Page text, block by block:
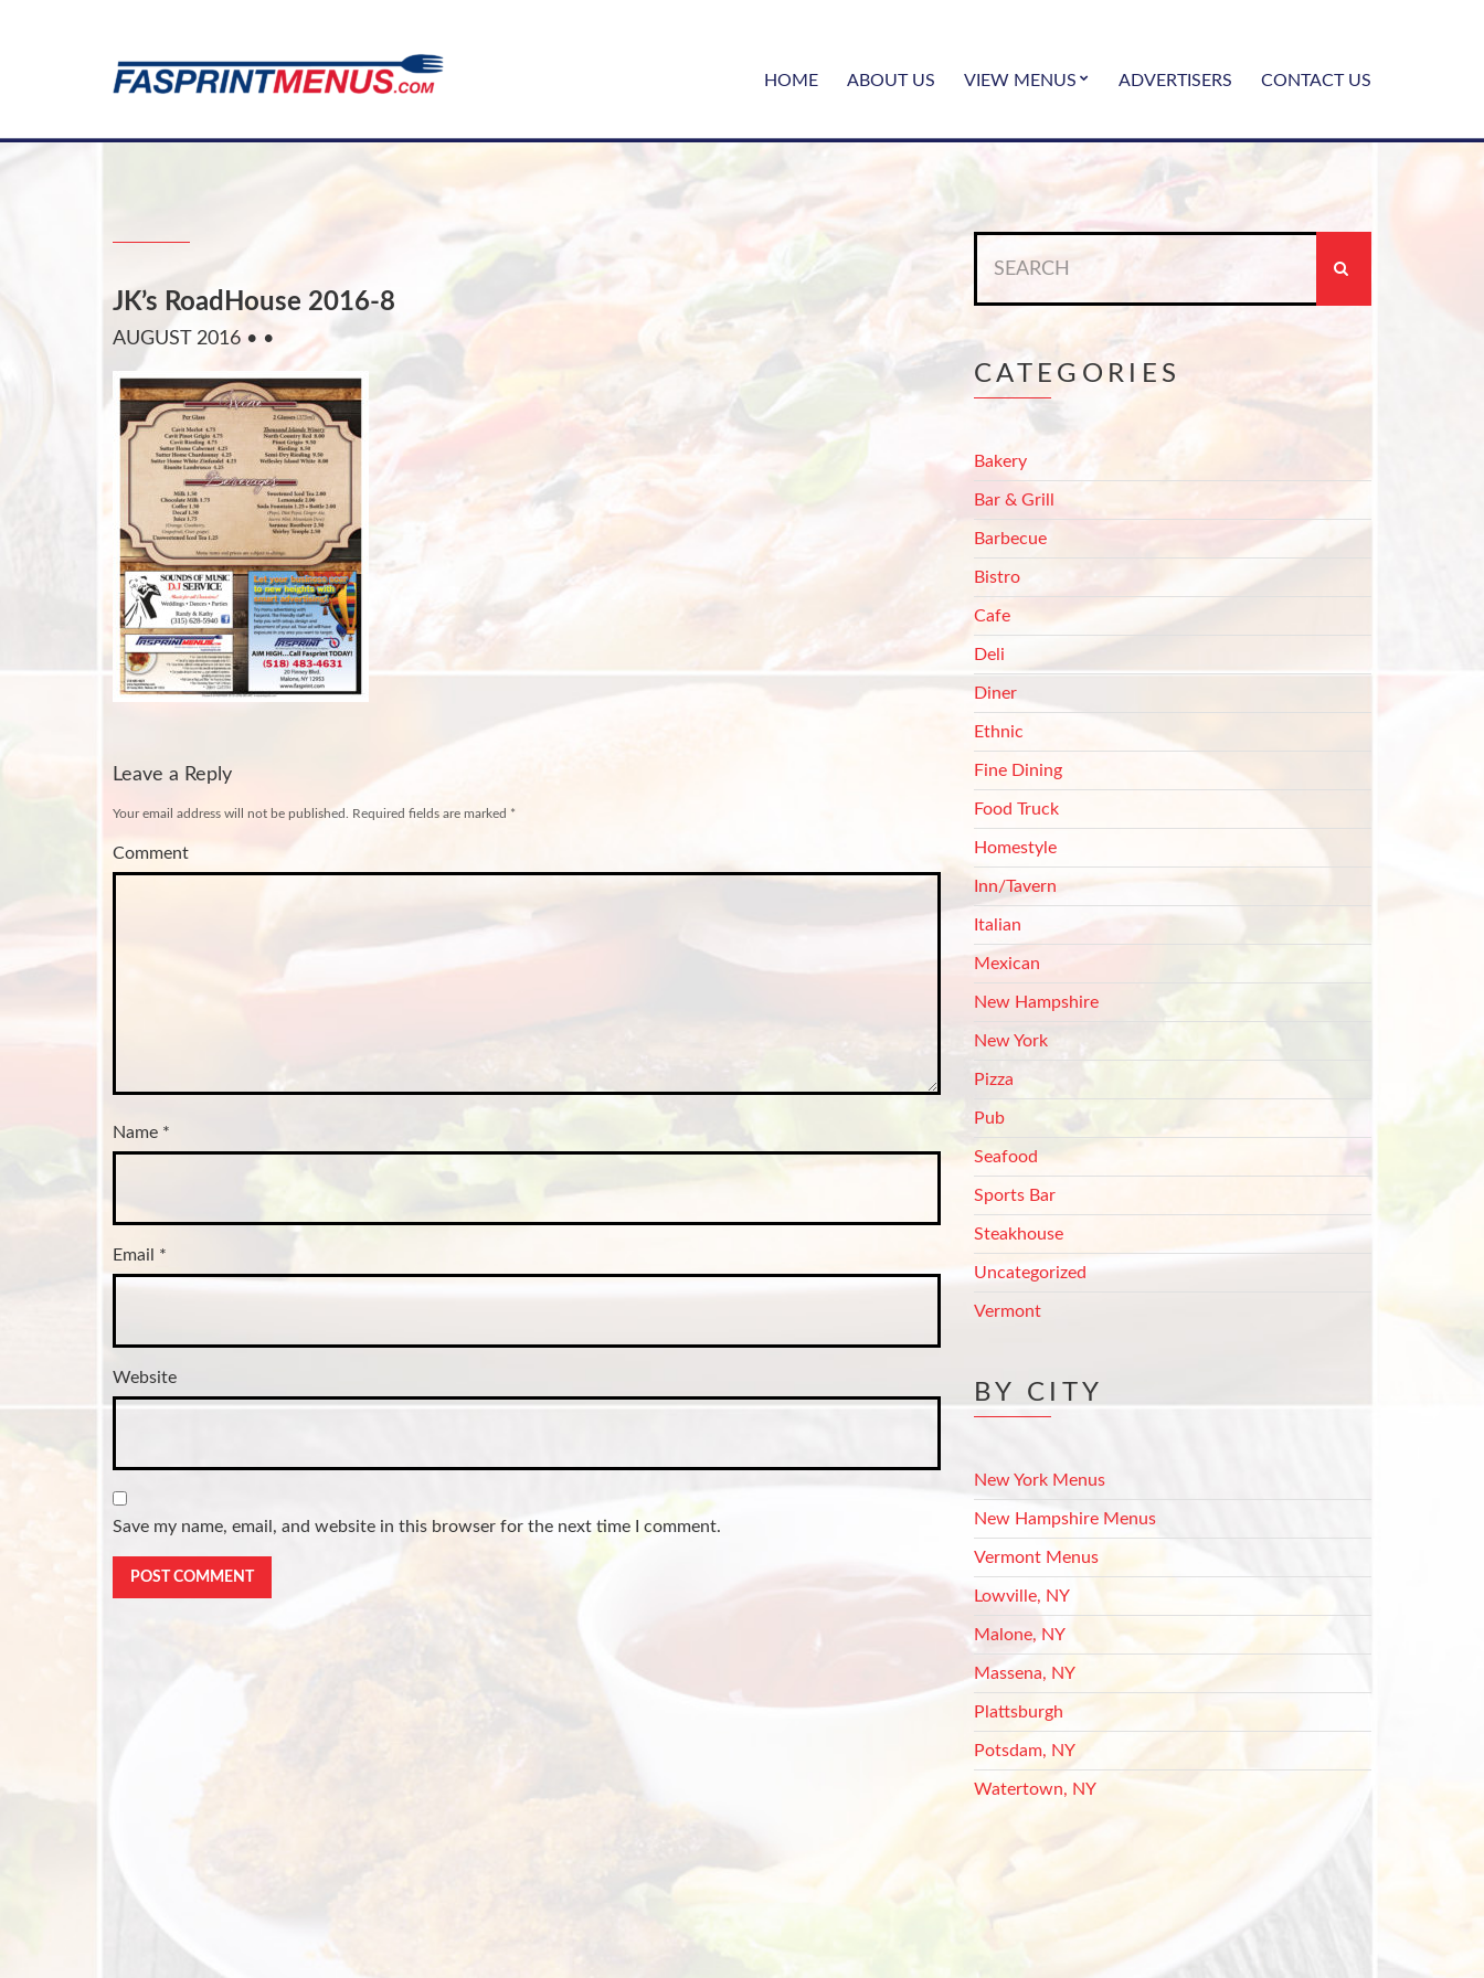
HOME ABOUT US VIEW MENUS ADVERTISERS CONTACT US
JK’s RoadHouse 2016-8
AUGUST 2016 • •
Leave a Reply
Your email address will not be published. Required fields are marked *
Comment
Name *
Email *
Website
Save my name, email, and website in this browser for the next time I comment.
for:
CATEGORIES
Bakery
Bar & Grill
Barbecue
Bistro
Cafe
Deli
Diner
Ethnic
Fine Dining
Food Truck
Homestyle
Inn/Tavern
Italian
Mexican
New Hampshire
New York
Pizza
Pub
Seafood
Sports Bar
Steakhouse
Uncategorized
Vermont
BY CITY
New York Menus
New Hampshire Menus
Vermont Menus
Lowville, NY
Malone, NY
Massena, NY
Plattsburgh
Potsdam, NY
Watertown, NY